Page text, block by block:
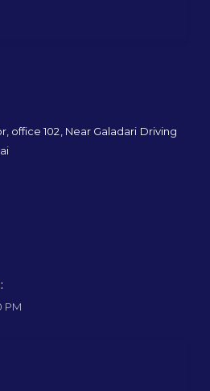
office 102, Near Galadari Driving
PM